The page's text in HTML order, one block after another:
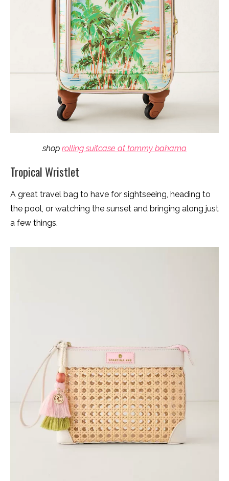
shop rolling suitcase at tommy bahama
Tropical Wristlet
A great travel bag to have for sightseeing, heading to
the pool, or watching the sunset and bringing along just
a few things.